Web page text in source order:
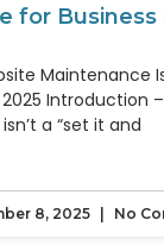
for Business
Maintenance
2025 Introduction
a “set it and
8, 2025 No